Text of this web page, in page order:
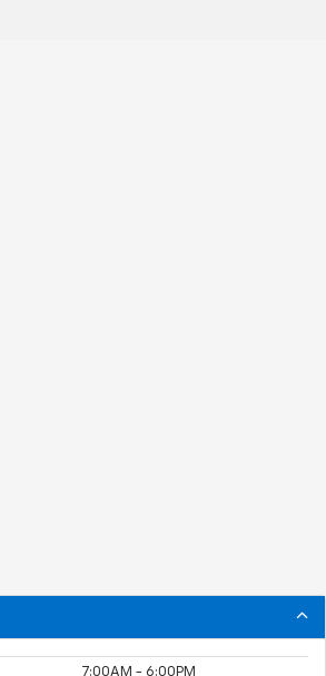
7:00AM - 6:00PM